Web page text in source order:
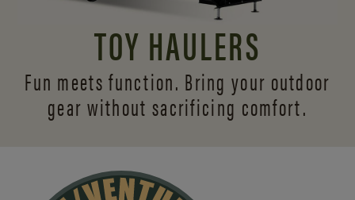
TOY HAULERS
Fun meets function. Bring your outdoor
gear without sacrificing comfort.